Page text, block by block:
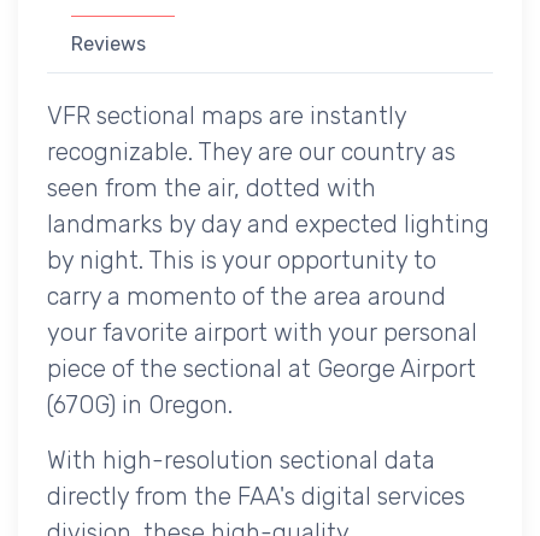
Reviews
VFR sectional maps are instantly
recognizable. They are our country as
seen from the air, dotted with
landmarks by day and expected lighting
by night. This is your opportunity to
carry a momento of the area around
your favorite airport with your personal
piece of the sectional at George Airport
(67OG) in Oregon.
With high-resolution sectional data
directly from the FAA's digital services